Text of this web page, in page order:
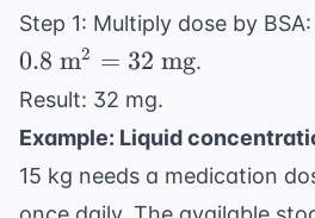
Step 1: Multiply dose by BSA:
0.8 m2 = 32 mg.
Result: 32 mg.
Example: Liquid
15 kg needs a medication